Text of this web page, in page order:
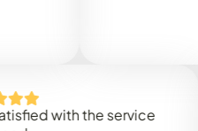
with the service